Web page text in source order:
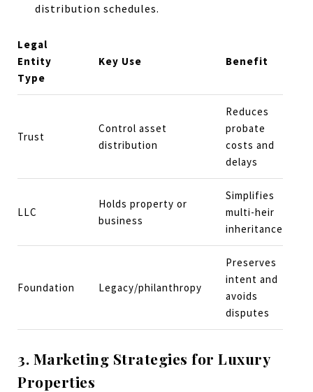
distribution schedules.
Legal
Entity
Type
Key Use Benefit
Trust
Control asset
distribution
Reduces
probate
costs and
delays
LLC
Holds property or
business
Simplifies
multi-heir
inheritance
Foundation Legacy/philanthropy
Preserves
intent and
avoids
disputes
3. Marketing Strategies for Luxury
Properties